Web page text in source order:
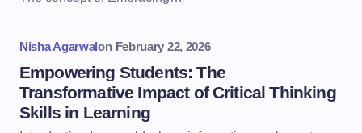
Nisha Agarwalon February 22, 2026
Empowering Students: The
Transformative Impact of Critical Thinking
Skills in Learning